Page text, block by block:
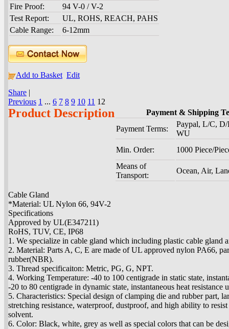
Fire Proof:
94 V-0 / V-2
Test Report:
UL, ROHS, REACH, PAHS
Cable Range:
6-12mm
Add to Basket Edit
Share |
Previous 1 ... 6 7 8 9 10 11 12
Product Description
Payment & Shipping
Payment Terms:
Paypal, L/C,
WU
Min. Order:
1000 Piece/
Means of
Transport:
Ocean, Air,
Cable Gland
*Material: UL Nylon 66, 94V-2
Specifications
Approved by UL(E347211)
RoHS, TUV, CE, IP68
1. We specialize in cable gland which including plastic cable gland
2. Material: Parts A, C, E are made of UL approved nylon PA66,
rubber(NBR).
3. Thread specificaiton: Metric, PG, G, NPT.
4. Working Temperature: -40 to 100 centigrade in static state,
-20 to 80 centigrade in dynamic state, instantaneous heat resistance
5. Characteristics: Special design of clamping die and rubber part,
stretching resistance, waterproof, dustproof, and high ability to
solvent.
6. Color: Black, white, grey as well as special colors that can be